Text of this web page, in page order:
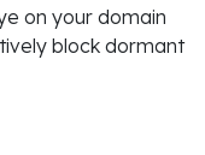
on your domain
block dormant